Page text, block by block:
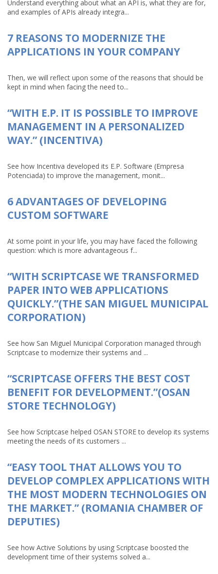
Understand everything about what an API is, what they are for,
and examples of APIs already integra...
7 REASONS TO MODERNIZE THE
APPLICATIONS IN YOUR COMPANY
Then, we will reflect upon some of the reasons that should be
kept in mind when facing the need to...
“WITH E.P. IT IS POSSIBLE TO IMPROVE
MANAGEMENT IN A PERSONALIZED
WAY.” (INCENTIVA)
See how Incentiva developed its E.P. Software (Empresa
Potenciada) to improve the management, monit...
6 ADVANTAGES OF DEVELOPING
CUSTOM SOFTWARE
At some point in your life, you may have faced the following
question: which is more advantageous f...
“WITH SCRIPTCASE WE TRANSFORMED
PAPER INTO WEB APPLICATIONS
QUICKLY.”(THE SAN MIGUEL MUNICIPAL
CORPORATION)
See how San Miguel Municipal Corporation managed through
Scriptcase to modernize their systems and ...
“SCRIPTCASE OFFERS THE BEST COST
BENEFIT FOR DEVELOPMENT.”(OSAN
STORE TECHNOLOGY)
See how Scriptcase helped OSAN STORE to develop its systems
meeting the needs of its customers ...
“EASY TOOL THAT ALLOWS YOU TO
DEVELOP COMPLEX APPLICATIONS WITH
THE MOST MODERN TECHNOLOGIES ON
THE MARKET.” (ROMANIA CHAMBER OF
DEPUTIES)
See how Active Solutions by using Scriptcase boosted the
development time of their systems solved a...